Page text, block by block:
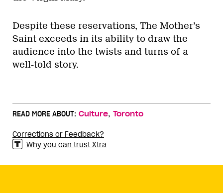
Despite these reservations, The Mother’s
Saint exceeds in its ability to draw the
audience into the twists and turns of a
well-told story.
READ MORE ABOUT: Culture, Toronto
Corrections or Feedback?
Why you can trust Xtra